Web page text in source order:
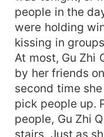
"
people in the
were holding
kissing in
At most, Gu Zhi
by her friends
second time
pick people up.
people, Gu Zhi